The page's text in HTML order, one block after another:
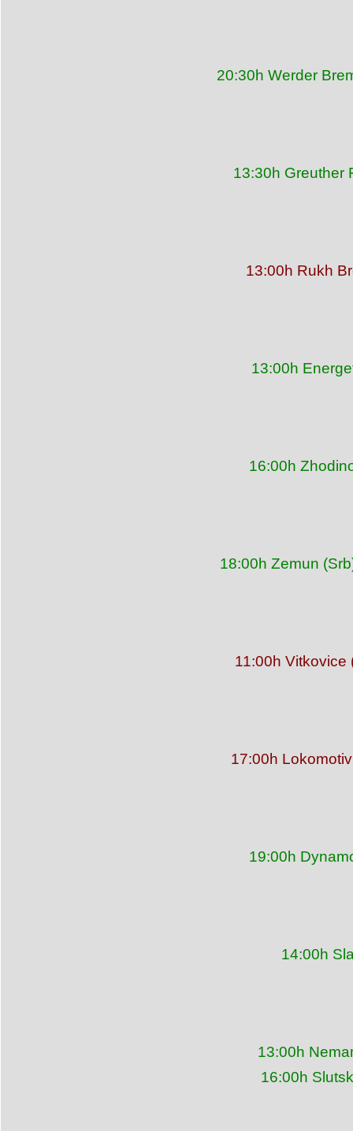
20:30h Werder
13:30h Greuther
13:00h Rukh
13:00h
16:00h
18:00h Zemun
11:00h Vitkovice
17:00h
19:00h
14:00h
13:00h
16:00h